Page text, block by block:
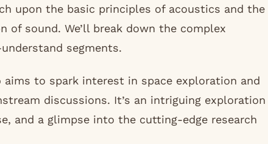
upon the basic principles of acoustics and the
sound. We’ll break down the complex
segments.
to spark interest in space exploration and
discussions. It’s an intriguing exploration
and a glimpse into the cutting-edge research